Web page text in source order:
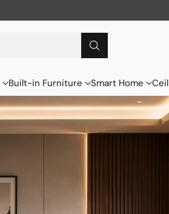
Built-in Furniture Smart Home